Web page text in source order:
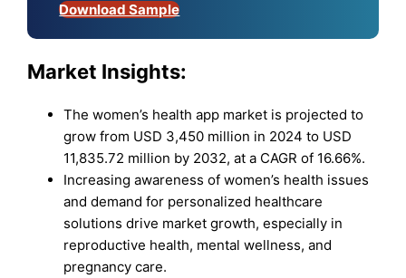
Download Sample
Market Insights:
The women’s health app market is projected to
grow from USD 3,450 million in 2024 to USD
11,835.72 million by 2032, at a CAGR of 16.66%.
Increasing awareness of women’s health issues
and demand for personalized healthcare
solutions drive market growth, especially in
reproductive health, mental wellness, and
pregnancy care.